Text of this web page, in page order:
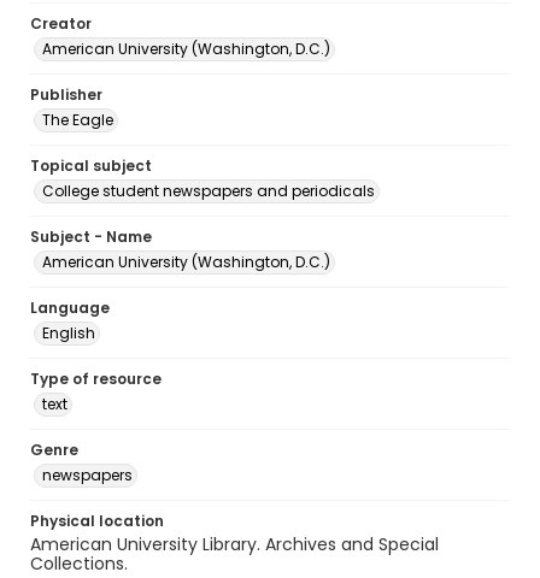
Creator
American University (Washington, D.C.)
Publisher
The Eagle
Topical subject
College student newspapers and periodicals
Subject - Name
American University (Washington, D.C.)
Language
English
Type of resource
text
Genre
newspapers
Physical location
American University Library. Archives and Special
Collections.